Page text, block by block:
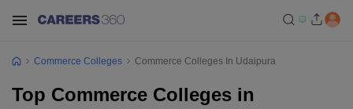
Commerce Colleges Commerce Colleges In Udaipura
Top Commerce Colleges in